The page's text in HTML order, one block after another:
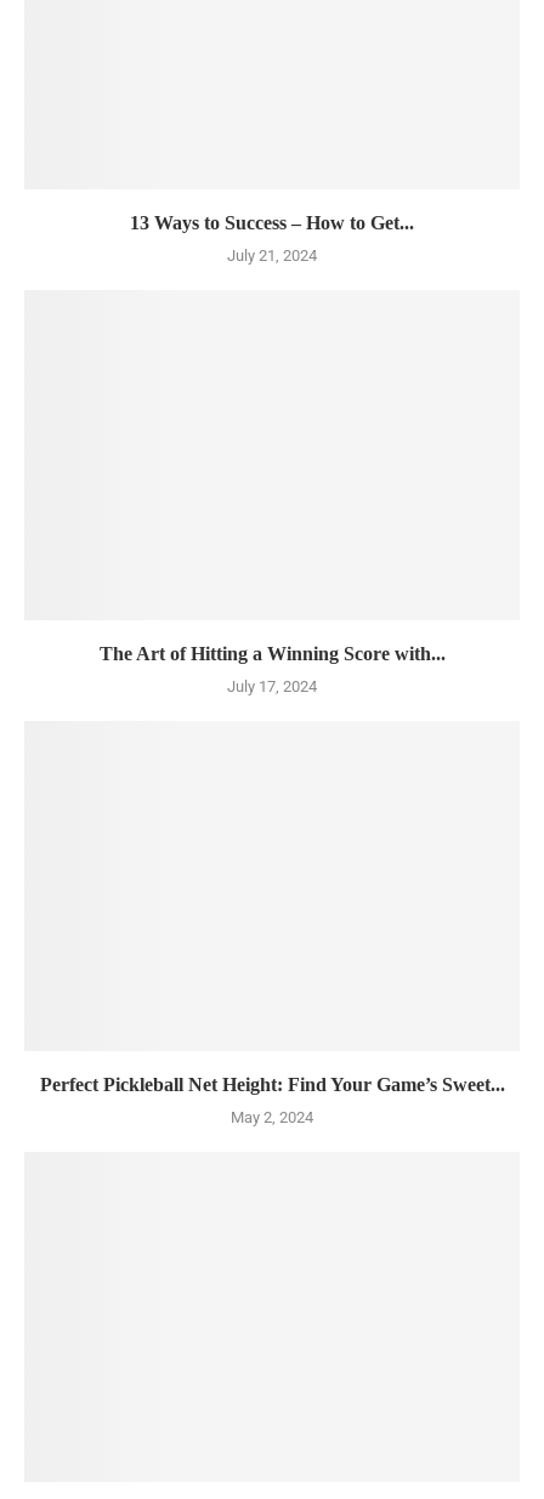
13 Ways to Success – How to Get...
July 21, 2024
The Art of Hitting a Winning Score with...
July 17, 2024
Perfect Pickleball Net Height: Find Your Game’s Sweet...
May 2, 2024